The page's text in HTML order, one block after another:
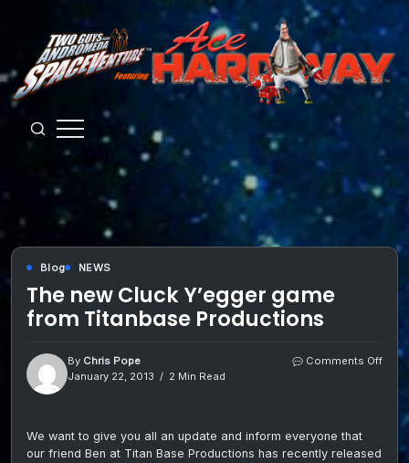
content
Guys
from
Andromeda
Blog NEWS
The new Cluck Y’egger game
from Titanbase Productions
By Chris Pope
January 22, 2013
2 Min Read
Comments Offon
from
We want to give you all an update and inform everyone that
our friend Ben at Titan Base Productions has recently released